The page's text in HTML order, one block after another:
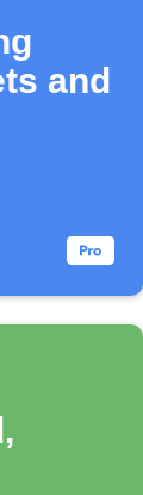
and